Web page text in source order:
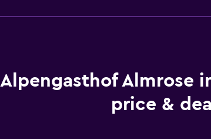
Alpengasthof Almrose
price &